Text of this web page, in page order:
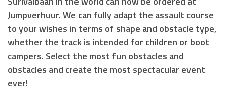
Jumpverhuur. We can fully adapt the assault course
to your wishes in terms of shape and obstacle type,
whether the track is intended for children or boot
campers. Select the most fun obstacles and
obstacles and create the most spectacular event
ever!